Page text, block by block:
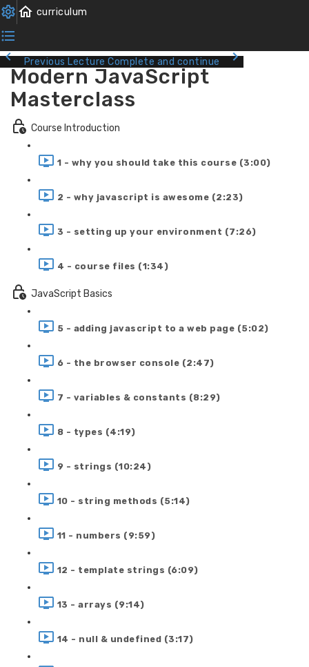
Previous Lecture Complete and continue
Modern JavaScript
Masterclass
Course Introduction
1 - why you should take this course (3:00)
2 - why javascript is awesome (2:23)
3 - setting up your environment (7:26)
4 - course files (1:34)
JavaScript Basics
5 - adding javascript to a web page (5:02)
6 - the browser console (2:47)
7 - variables & constants (8:29)
8 - types (4:19)
9 - strings (10:24)
10 - string methods (5:14)
11 - numbers (9:59)
12 - template strings (6:09)
13 - arrays (9:14)
14 - null & undefined (3:17)